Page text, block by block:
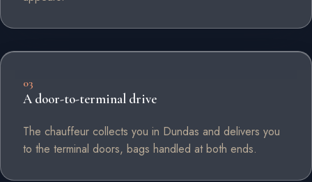
03
A door-to-terminal drive
The chauffeur collects you in Dundas and delivers you
to the terminal doors, bags handled at both ends.